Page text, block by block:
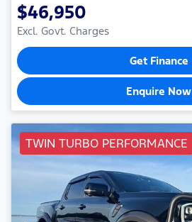
$46,950
Excl. Govt. Charges
Get Finance
Enquire Now
TWIN TURBO PERFORMANCE